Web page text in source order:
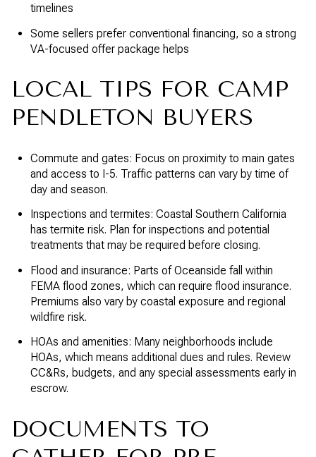
timelines
Some sellers prefer conventional financing, so a strong
VA-focused offer package helps
LOCAL TIPS FOR CAMP
PENDLETON BUYERS
Commute and gates: Focus on proximity to main gates
and access to I-5. Traffic patterns can vary by time of
day and season.
Inspections and termites: Coastal Southern California
has termite risk. Plan for inspections and potential
treatments that may be required before closing.
Flood and insurance: Parts of Oceanside fall within
FEMA flood zones, which can require flood insurance.
Premiums also vary by coastal exposure and regional
wildfire risk.
HOAs and amenities: Many neighborhoods include
HOAs, which means additional dues and rules. Review
CC&Rs, budgets, and any special assessments early in
escrow.
DOCUMENTS TO